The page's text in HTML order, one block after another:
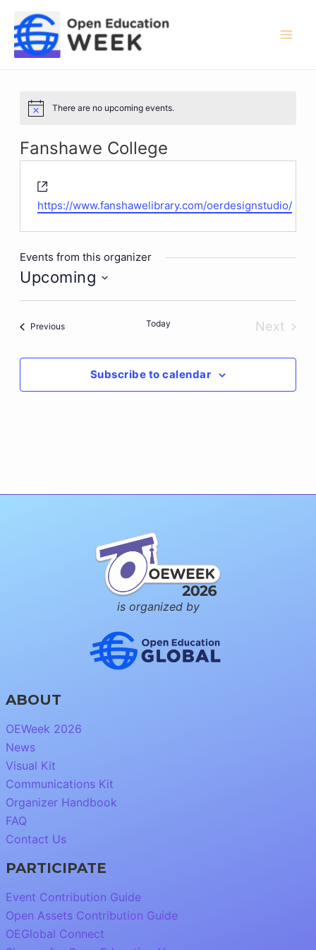
content
Notice There are no upcoming events.
Fanshawe College
https://www.fanshawelibrary.com/oerdesignstudio/
Events from this organizer
Upcoming
Select
PreviousEvents Today
Next
Subscribe to calendar
is organized by
ABOUT
OEWeek 2026
News
Visual Kit
Communications Kit
Organizer Handbook
FAQ
Contact Us
PARTICIPATE
Event Contribution Guide
Open Assets Contribution Guide
OEGlobal Connect